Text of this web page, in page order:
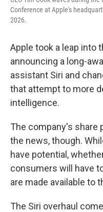
Conference at Apple's
2026.
Apple took a leap into
announcing a long-
assistant Siri and
that attempt to more
intelligence.
The company's share
the news, though.
have potential,
consumers will have
are made available to
The Siri overhaul